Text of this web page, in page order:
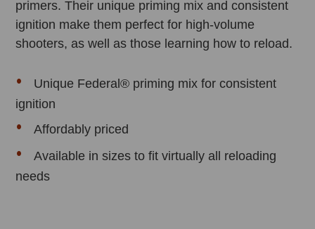
primers. Their unique priming mix and consistent
ignition make them perfect for high-volume
shooters, as well as those learning how to reload.
Unique Federal® priming mix for consistent
ignition
Affordably priced
Available in sizes to fit virtually all reloading
needs